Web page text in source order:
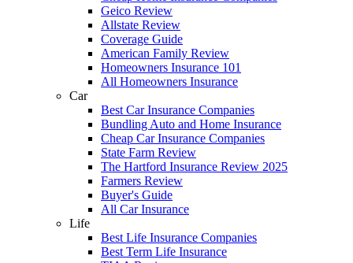
Geico Review
Allstate Review
Coverage Guide
American Family Review
Homeowners Insurance 101
All Homeowners Insurance
Car
Best Car Insurance Companies
Bundling Auto and Home Insurance
Cheap Car Insurance Companies
State Farm Review
The Hartford Insurance Review 2025
Farmers Review
Buyer's Guide
All Car Insurance
Life
Best Life Insurance Companies
Best Term Life Insurance